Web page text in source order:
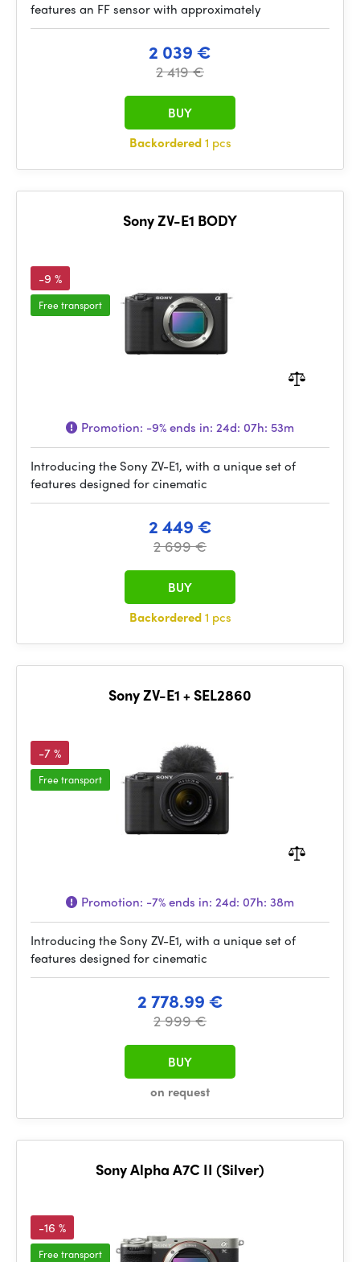
features an FF sensor with approximately
2 039 €
2 419 €
Backordered1 pcs
BUY
Sony ZV-E1 BODY
-9 %
Free transport
Promotion: -9%ends in: 24d: 07h: 53m
Introducing the Sony ZV-E1, with a unique set of
features designed for cinematic
2 449 €
2 699 €
Backordered1 pcs
BUY
Sony ZV-E1 + SEL2860
-7 %
Free transport
Promotion: -7%ends in: 24d: 07h: 38m
Introducing the Sony ZV-E1, with a unique set of
features designed for cinematic
2 778.99 €
2 999 €
on request
BUY
Sony Alpha A7C II (Silver)
-16 %
Free transport